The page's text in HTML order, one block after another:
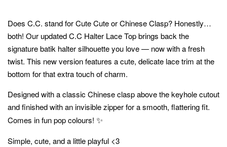
Does C.C. stand for Cute Cute or Chinese Clasp? Honestly…
both! Our updated C.C Halter Lace Top brings back the
signature batik halter silhouette you love — now with a fresh
twist. This new version features a cute, delicate lace trim at the
bottom for that extra touch of charm.
Designed with a classic Chinese clasp above the keyhole cutout
and finished with an invisible zipper for a smooth, flattering fit.
Comes in fun pop colours! ✨
Simple, cute, and a little playful <3